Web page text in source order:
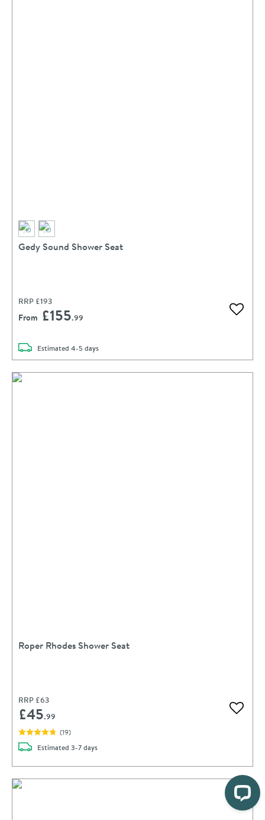
Gedy Sound Shower Seat
RRP £193
From £155.99 Add
Estimated delivery
4-5 days
Roper Rhodes Shower Seat
RRP £63
£45.99 Add
(19)
Estimated delivery
3-7 days